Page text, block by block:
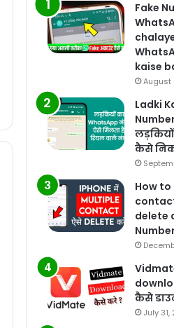
Fake
kaise
August
Ladki
कैसे
How
delete
कैसे
July 31,